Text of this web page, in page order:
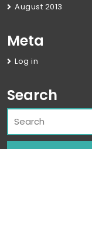
August 2013
Meta
Log in
Search